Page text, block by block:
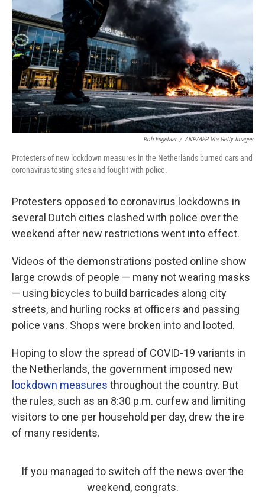
o
k
Rob Engelaar / ANP/AFP Via Getty Images
Protesters of new lockdown measures in the Netherlands burned cars and
coronavirus testing sites and fought with police.
Protesters opposed to coronavirus lockdowns in
several Dutch cities clashed with police over the
weekend after new restrictions went into effect.
Videos of the demonstrations posted online show
large crowds of people — many not wearing masks
— using bicycles to build barricades along city
streets, and hurling rocks at officers and passing
police vans. Shops were broken into and looted.
Hoping to slow the spread of COVID-19 variants in
the Netherlands, the government imposed new
lockdown measures throughout the country. But
the rules, such as an 8:30 p.m. curfew and limiting
visitors to one per household per day, drew the ire
of many residents.
If you managed to switch off the news over the
weekend, congrats.